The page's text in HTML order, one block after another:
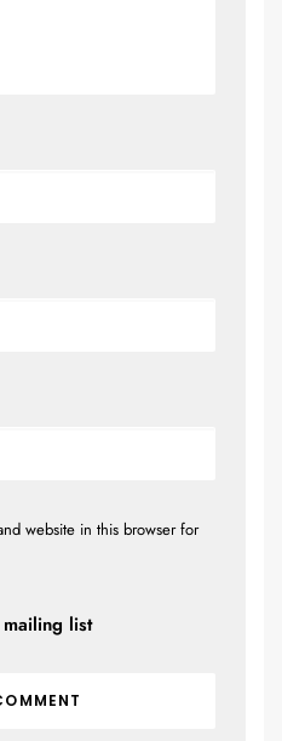
website in this browser for
list